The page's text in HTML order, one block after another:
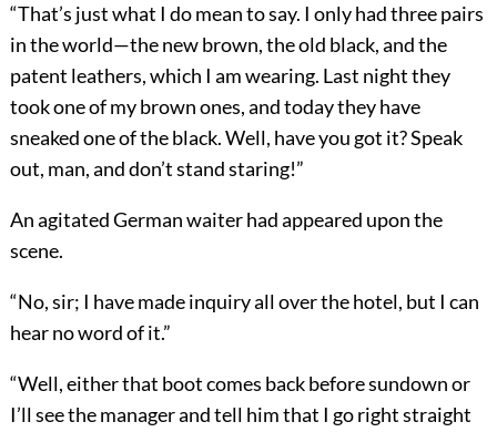
“That’s just what I do mean to say. I only had three pairs
in the world—the new brown, the old black, and the
patent leathers, which I am wearing. Last night they
took one of my brown ones, and today they have
sneaked one of the black. Well, have you got it? Speak
out, man, and don’t stand staring!”
An agitated German waiter had appeared upon the
scene.
“No, sir; I have made inquiry all over the hotel, but I can
hear no word of it.”
“Well, either that boot comes back before sundown or
I’ll see the manager and tell him that I go right straight